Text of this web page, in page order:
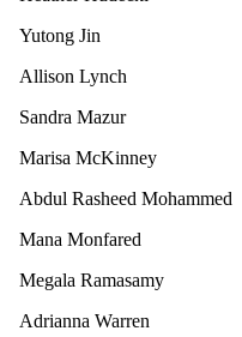
Yutong Jin
Allison Lynch
Sandra Mazur
Marisa McKinney
Abdul Rasheed Mohammed
Mana Monfared
Megala Ramasamy
Adrianna Warren